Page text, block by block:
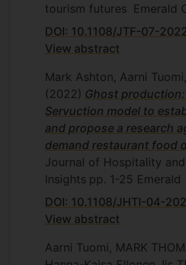
tourism futures Emerald
DOI: 10.1108/JTF-07-
View abstract
Mark Ashton, Aarni
(2022) Ghost
Servuction model to
and propose a research
demand restaurant food
Journal of Hospitality
Insights pp. 1-25 Emerald
DOI: 10.1108/JHTI-04-
View abstract
Aarni Tuomi, MARK